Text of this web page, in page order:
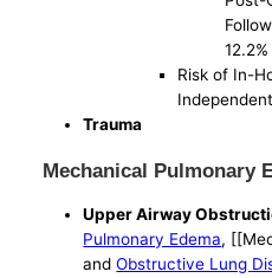
12.2%
Risk of In-
Trauma
Mechanical Pulmonary
Upper Airway
Pulmonary Edema,
andObstructive Lung